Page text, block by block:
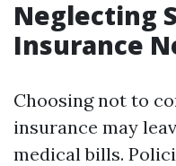
Neglecting
Insurance
Choosing not to
insurance may
medical bills.